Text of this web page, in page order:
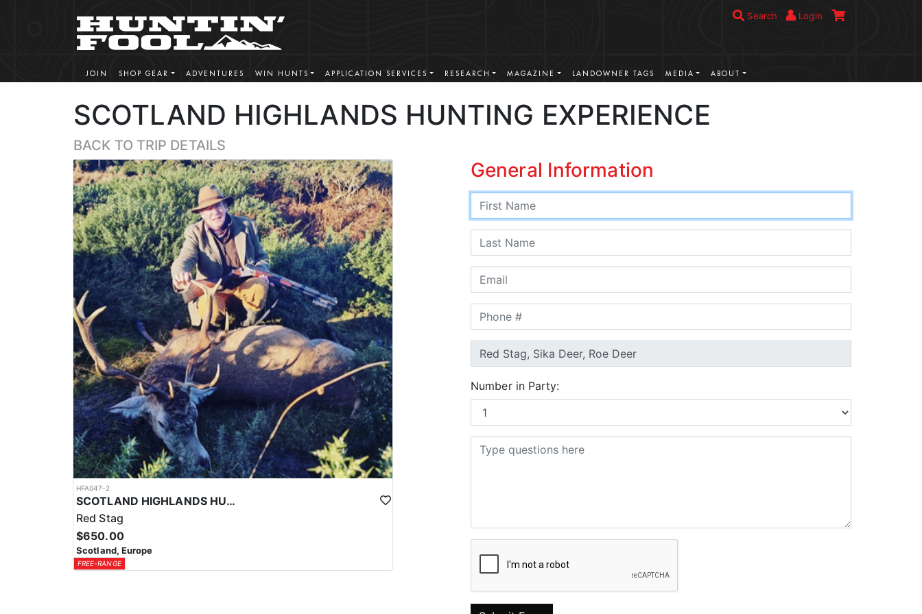
Search Login
JOIN SHOP GEAR ADVENTURES WIN HUNTS APPLICATION SERVICES RESEARCH MAGAZINE LANDOWNER TAGS MEDIA ABOUT
SCOTLAND HIGHLANDS HUNTING EXPERIENCE
BACK TO TRIP DETAILS
HFA047-2
SCOTLAND HIGHLANDS HUNTING EXPERIENCE
Red Stag
$650.00
Scotland, Europe
FREE-RANGE
General Information
Number in Party: